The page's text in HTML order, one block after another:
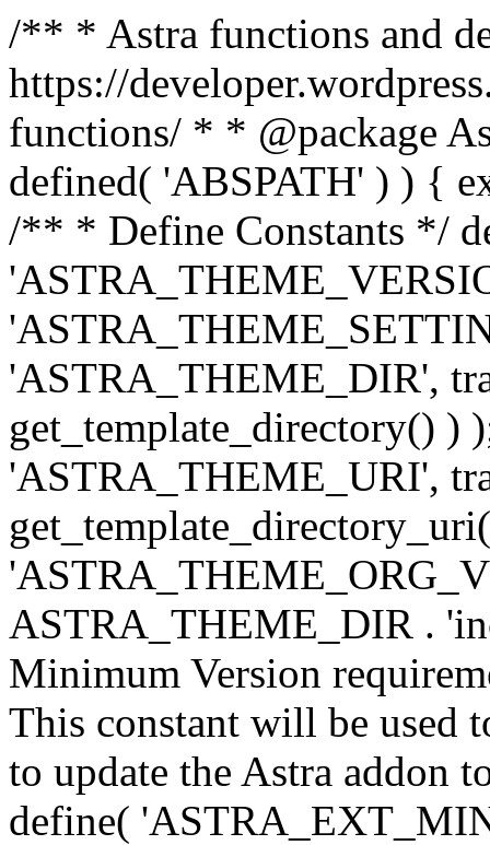
/** * Astra functions and
https://
functions/ * * @package
defined( 'ABSPATH' ) ) {
/** * Define Constants */
'ASTRA_THEME_DIR',
get_template_directory() )
'ASTRA_THEME_URI',
ASTRA_THEME_DIR .
Minimum Version
This constant will be used
to update the Astra addon
define(